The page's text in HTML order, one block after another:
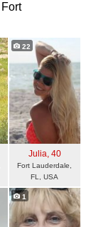
Fort
22
Julia, 40
Fort Lauderdale,
FL, USA
1